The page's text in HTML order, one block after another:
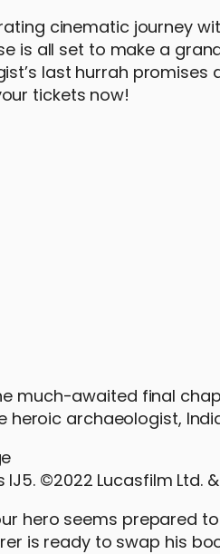
cinematic journey
is all set to make a
last hurrah promises
tickets now!
much-awaited final
heroic archaeologist,
©2022 Lucasfilm Ltd. &
hero seems prepared
is ready to swap his